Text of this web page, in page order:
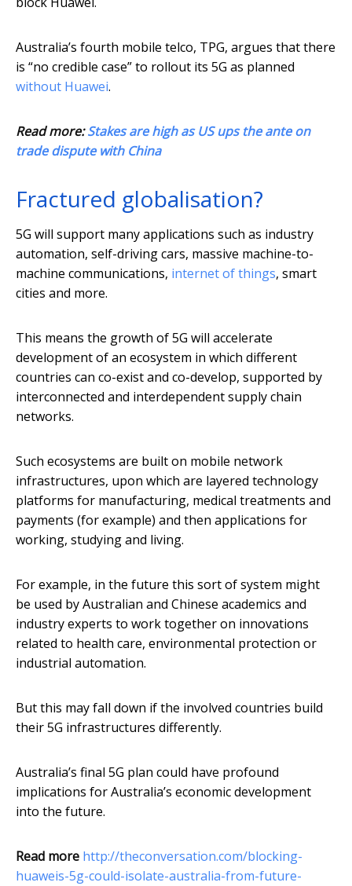
Australia’s fourth mobile telco, TPG, argues that there
is “no credible case” to rollout its 5G as planned
without Huawei.
Read more:Stakes are high as US ups the ante on
trade dispute with China
Fractured globalisation?
5G will support many applications such as industry
automation, self-driving cars, massive machine-to-
machine communications, internet of things, smart
cities and more.
This means the growth of 5G will accelerate
development of an ecosystem in which different
countries can co-exist and co-develop, supported by
interconnected and interdependent supply chain
networks.
Such ecosystems are built on mobile network
infrastructures, upon which are layered technology
platforms for manufacturing, medical treatments and
payments (for example) and then applications for
working, studying and living.
For example, in the future this sort of system might
be used by Australian and Chinese academics and
industry experts to work together on innovations
related to health care, environmental protection or
industrial automation.
But this may fall down if the involved countries build
their 5G infrastructures differently.
Australia’s final 5G plan could have profound
implications for Australia’s economic development
into the future.
Read more http://theconversation.com/blocking-
huaweis-5g-could-isolate-australia-from-future-